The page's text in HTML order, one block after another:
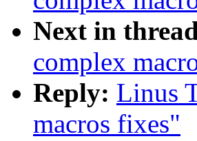
Next in
complex
Reply: Linus
macros fixes"